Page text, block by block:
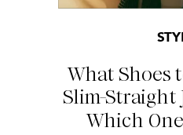
What Shoes
Slim-Straight
Which